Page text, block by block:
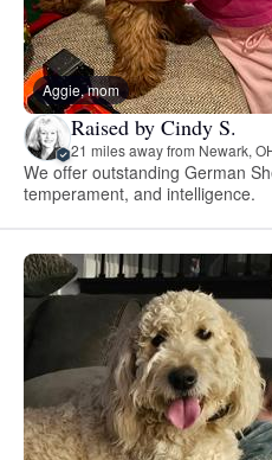
Aggie, mom
Raised by Cindy S.
21 miles away from Newark,
We offer outstanding German
temperament, and intelligence.